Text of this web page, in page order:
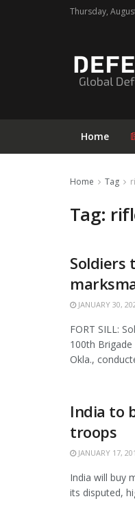
Thursday,
Home
Home Tag
Tag:
Soldiers
JANUARY 30,
FORT SILL:
100th
Okla.,
India to
troops
JANUARY 17,
India will buy
its disputed,